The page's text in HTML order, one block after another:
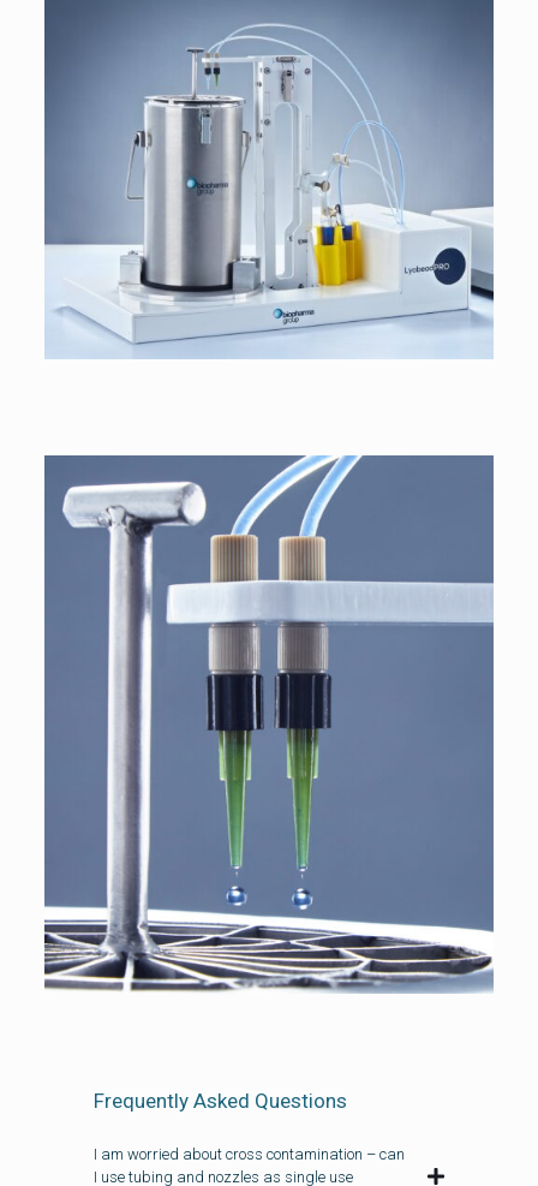
Frequently Asked Questions
I am worried about cross contamination – can
I use tubing and nozzles as single use